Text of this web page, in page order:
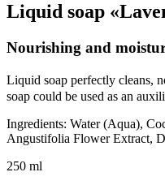
Liquid soap
Nourishing and
Liquid soap perfectly cleans,
soap could be used as an
Ingredients: Water (Aqua),
Angustifolia Flower Еxtract,
250 ml